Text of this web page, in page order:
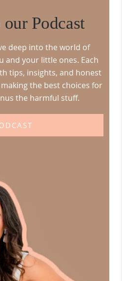
Podcast
deep into the world of
and your little ones. Each
tips, insights, and honest
the best choices for
the harmful stuff.